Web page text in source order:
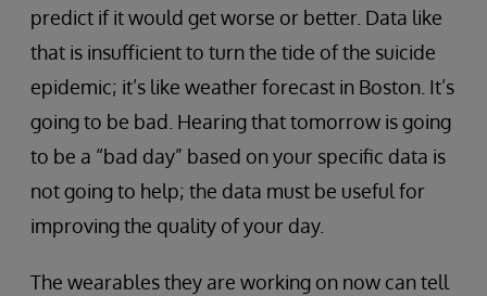
predict if it would get worse or better. Data like
that is insufficient to turn the tide of the suicide
epidemic; it’s like weather forecast in Boston. It’s
going to be bad. Hearing that tomorrow is going
to be a “bad day” based on your specific data is
not going to help; the data must be useful for
improving the quality of your day.
The wearables they are working on now can tell